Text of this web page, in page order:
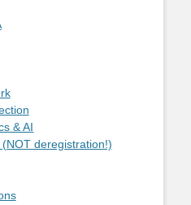
& AI
deregistration!)